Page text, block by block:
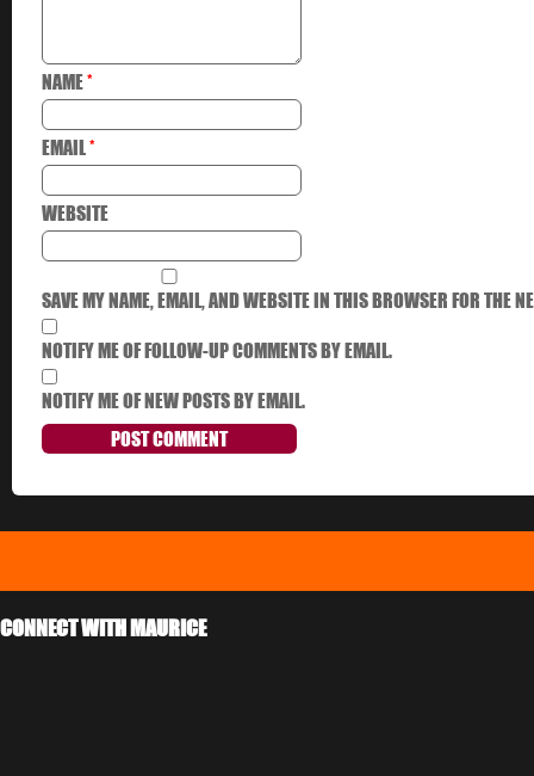
NAME*
EMAIL*
WEBSITE
SAVE MY NAME, EMAIL, AND WEBSITE IN THIS BROWSER FOR THE
NOTIFY ME OF FOLLOW-UP COMMENTS BY EMAIL.
NOTIFY ME OF NEW POSTS BY EMAIL.
CONNECT WITH MAURICE